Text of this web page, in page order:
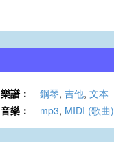
樂譜： 鋼琴, 吉他, 文本
音樂：
mp3, MIDI (歌曲)